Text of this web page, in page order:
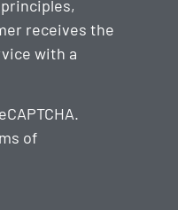
receives the
with a
of